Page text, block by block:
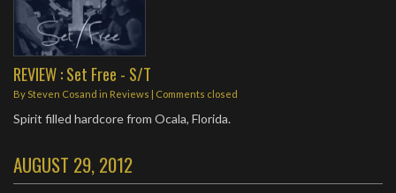
REVIEW : Set Free - S/T
By Steven Cosand in Reviews | Comments closed
Spirit filled hardcore from Ocala, Florida.
AUGUST 29, 2012